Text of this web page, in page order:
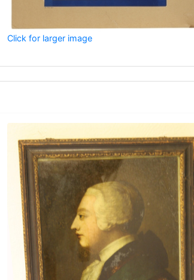
Click for larger image